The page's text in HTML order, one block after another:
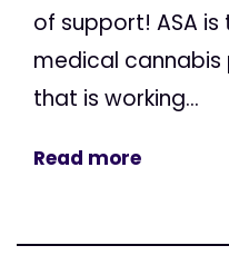
of support! ASA
medical
that is working...
Read more